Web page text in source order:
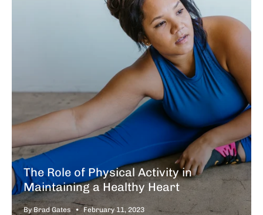
The Role of Physical Activity in
Maintaining a Healthy Heart
By Brad Gates February 11, 2023